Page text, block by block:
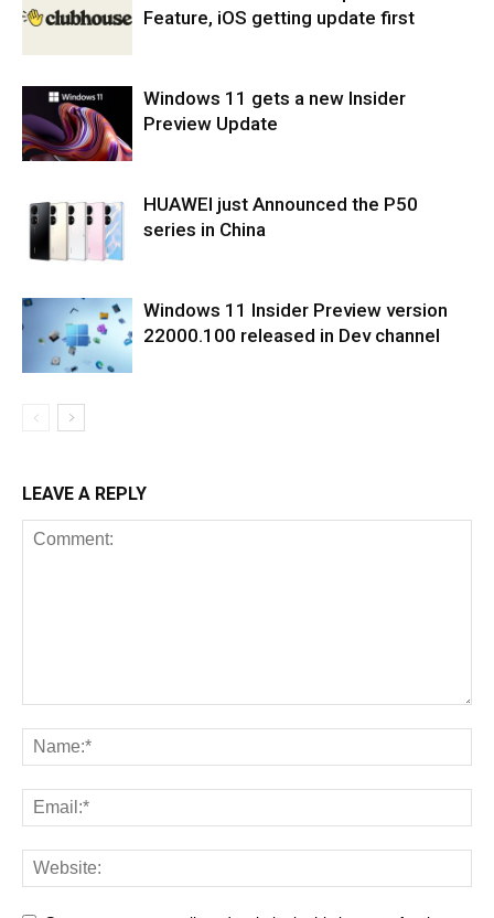
Feature, iOS getting update first
Windows 11 gets a new Insider
Preview Update
HUAWEI just Announced the P50
series in China
Windows 11 Insider Preview version
22000.100 released in Dev channel
LEAVE A REPLY